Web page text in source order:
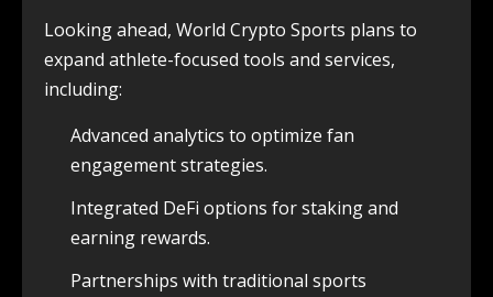
Looking ahead, World Crypto Sports plans to
expand athlete-focused tools and services,
including:
Advanced analytics to optimize fan
engagement strategies.
Integrated DeFi options for staking and
earning rewards.
Partnerships with traditional sports